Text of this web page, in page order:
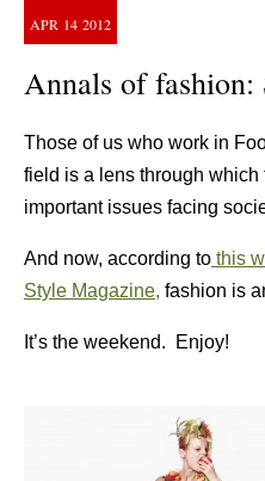
APR 14 2012
Annals of fashion:
Those of us who work in
field is a lens through which
important issues facing
And now, according to this
Style Magazine, fashion is
It’s the weekend. Enjoy!